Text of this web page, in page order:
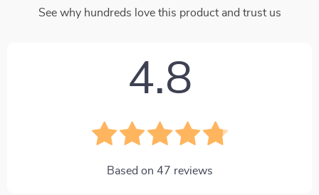
See why hundreds love this product and trust us
4.8
Based on 47 reviews